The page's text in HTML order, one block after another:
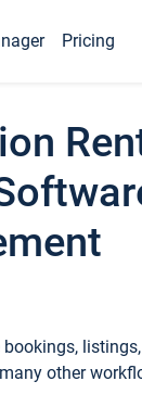
Pricing
listings,
other